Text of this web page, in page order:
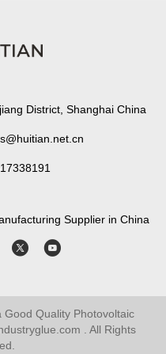
District, Shanghai China
Supplier in China
Good Quality Photovoltaic
. All Rights